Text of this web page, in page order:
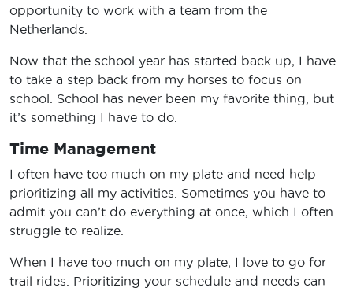
opportunity to work with a team from the
Netherlands.
Now that the school year has started back up, I have
to take a step back from my horses to focus on
school. School has never been my favorite thing, but
it’s something I have to do.
Time Management
I often have too much on my plate and need help
prioritizing all my activities. Sometimes you have to
admit you can’t do everything at once, which I often
struggle to realize.
When I have too much on my plate, I love to go for
trail rides. Prioritizing your schedule and needs can